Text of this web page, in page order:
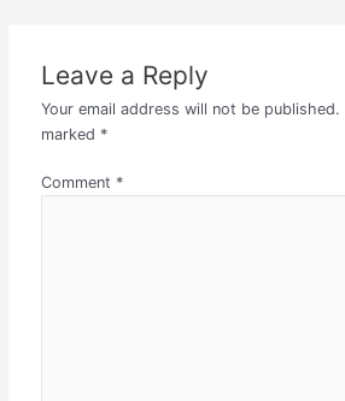
Leave a Reply
Your email address will not be published.
marked *
Comment *